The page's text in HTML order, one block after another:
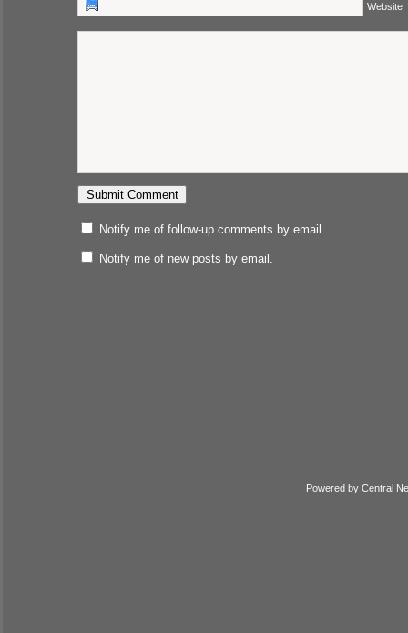
Website
Notify me of follow-up comments by email.
Notify me of new posts by email.
Powered by Central